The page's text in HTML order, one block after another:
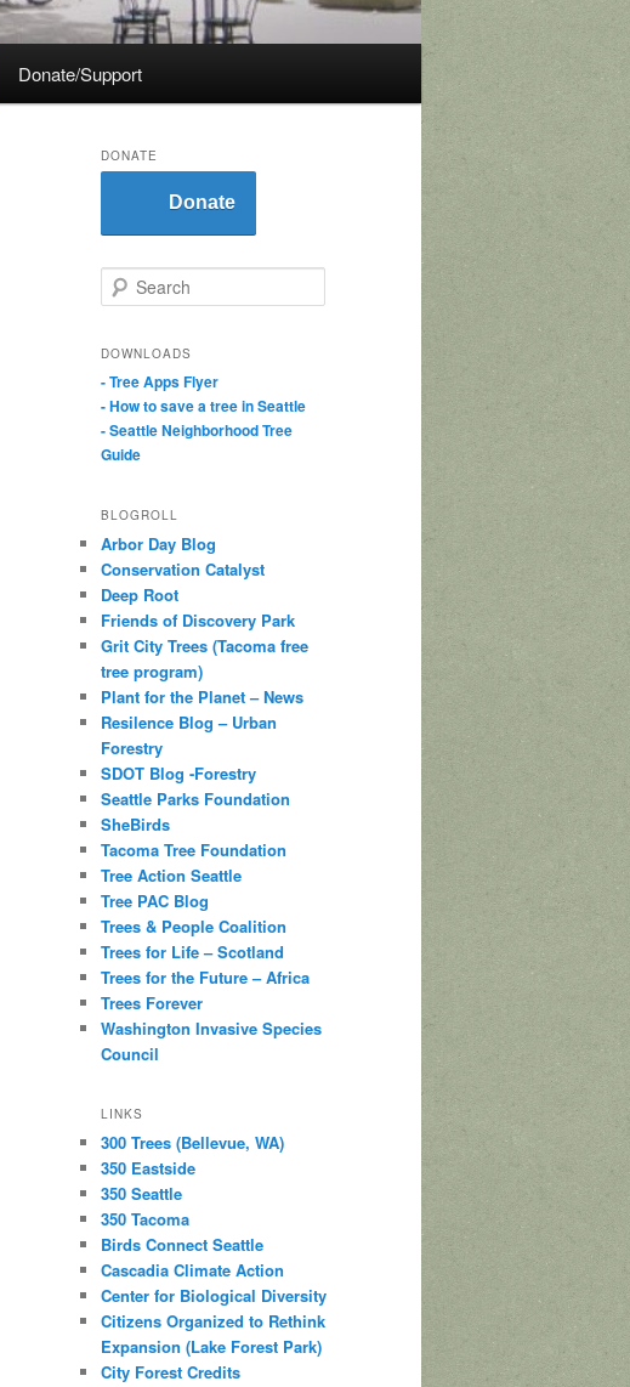
Donate/Support
DONATE
Donate
e
rDOWNLOADS
- Tree Apps Flyer
- How to save a tree in Seattle
- Seattle Neighborhood Tree
Guide
BLOGROLL
Arbor Day Blog
Conservation Catalyst
Deep Root
Friends of Discovery Park
Grit City Trees (Tacoma free
tree program)
Plant for the Planet – News
Resilence Blog – Urban
Forestry
SDOT Blog -Forestry
Seattle Parks Foundation
SheBirds
Tacoma Tree Foundation
Tree Action Seattle
Tree PAC Blog
Trees & People Coalition
Trees for Life – Scotland
Trees for the Future – Africa
Trees Forever
Washington Invasive Species
Council
LINKS
300 Trees (Bellevue, WA)
350 Eastside
350 Seattle
350 Tacoma
Birds Connect Seattle
Cascadia Climate Action
Center for Biological Diversity
Citizens Organized to Rethink
Expansion (Lake Forest Park)
City Forest Credits